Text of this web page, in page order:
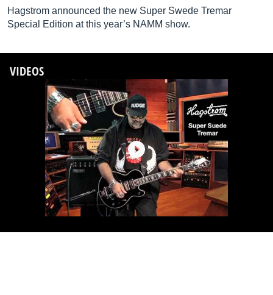
Hagstrom announced the new Super Swede Tremar
Special Edition at this year’s NAMM show.
VIDEOS